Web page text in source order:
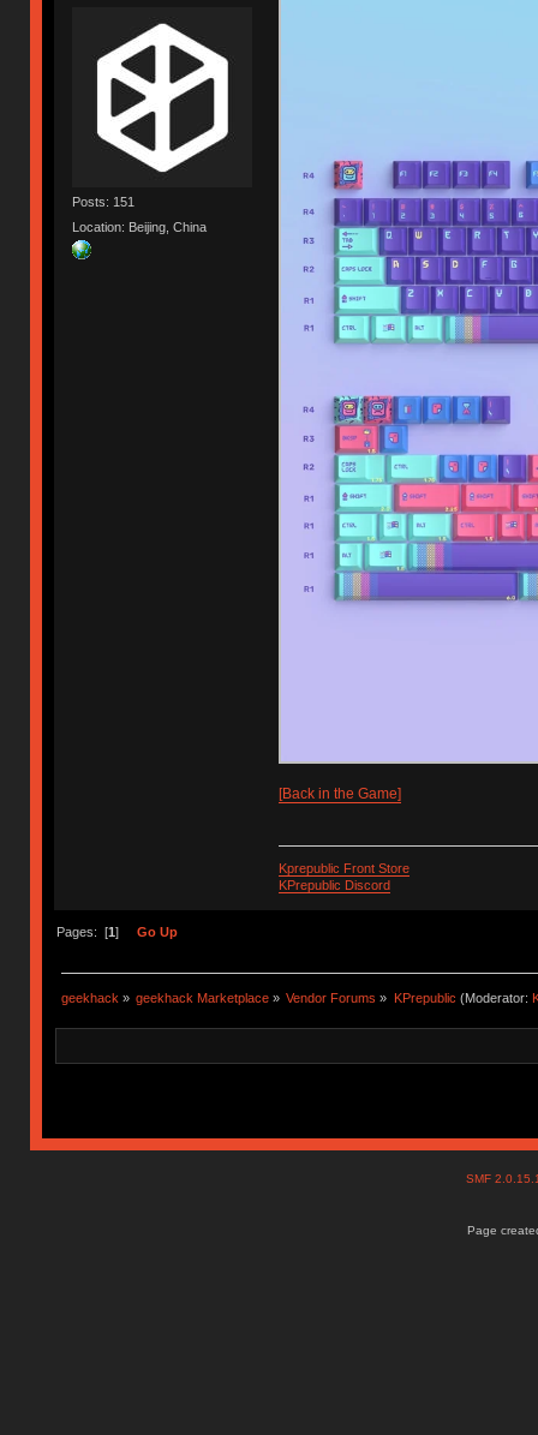
Posts: 151
Location: Beijing, China
[Back in the Game]
Kprepublic Front Store
KPrepublic Discord
Pages: [1] Go Up
geekhack » geekhack Marketplace » Vendor Forums » KPrepublic (Moderator:
SMF
Page